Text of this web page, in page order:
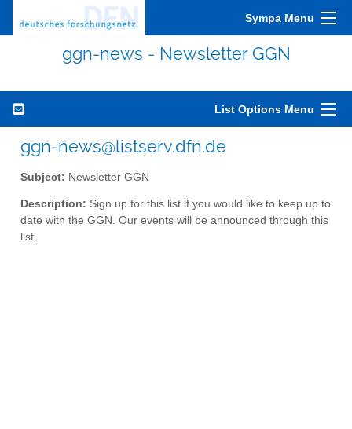
Sympa Menu
ggn-news - Newsletter GGN
List Options Menu
ggn-news@listserv.dfn.de
Subject: Newsletter GGN
Description: Sign up for this list if you would like to keep up to
date with the GGN. Our events will be announced through this
list.